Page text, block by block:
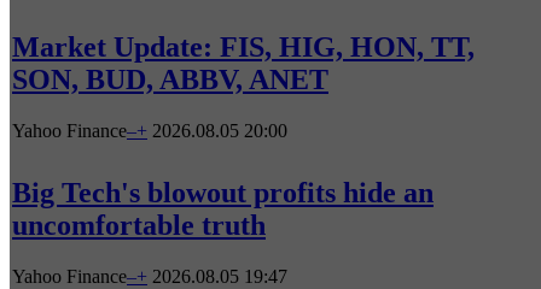
Market Update: FIS, HIG, HON, TT,
SON, BUD, ABBV, ANET
Yahoo Finance–+ 2026.08.05 20:00
Big Tech's blowout profits hide an
uncomfortable truth
Yahoo Finance–+ 2026.08.05 19:47